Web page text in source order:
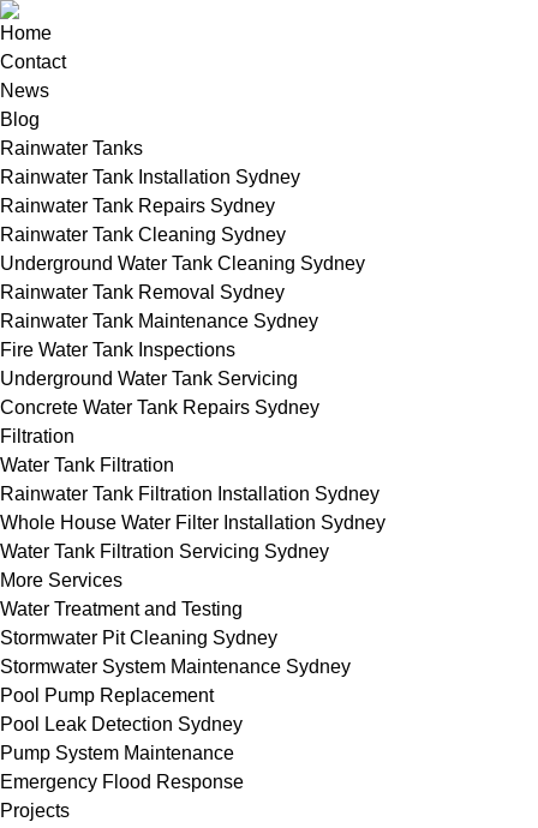
Home
Contact
News
Blog
Rainwater Tanks
Rainwater Tank Installation Sydney
Rainwater Tank Repairs Sydney
Rainwater Tank Cleaning Sydney
Underground Water Tank Cleaning Sydney
Rainwater Tank Removal Sydney
Rainwater Tank Maintenance Sydney
Fire Water Tank Inspections
Underground Water Tank Servicing
Concrete Water Tank Repairs Sydney
Filtration
Water Tank Filtration
Rainwater Tank Filtration Installation Sydney
Whole House Water Filter Installation Sydney
Water Tank Filtration Servicing Sydney
More Services
Water Treatment and Testing
Stormwater Pit Cleaning Sydney
Stormwater System Maintenance Sydney
Pool Pump Replacement
Pool Leak Detection Sydney
Pump System Maintenance
Emergency Flood Response
Projects